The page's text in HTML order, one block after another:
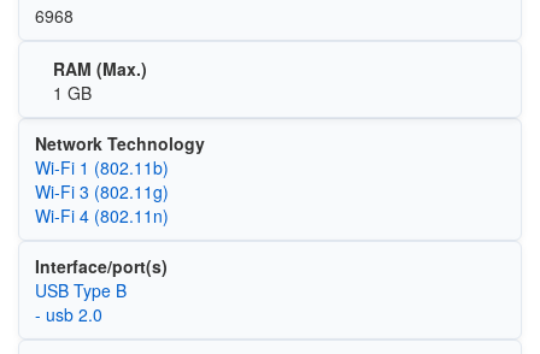
6968
RAM (Max.)
1 GB
Network Technology
Wi‑Fi 1 (802.11b)
Wi‑Fi 3 (802.11g)
Wi‑Fi 4 (802.11n)
Interface/port(s)
USB Type B
- usb 2.0